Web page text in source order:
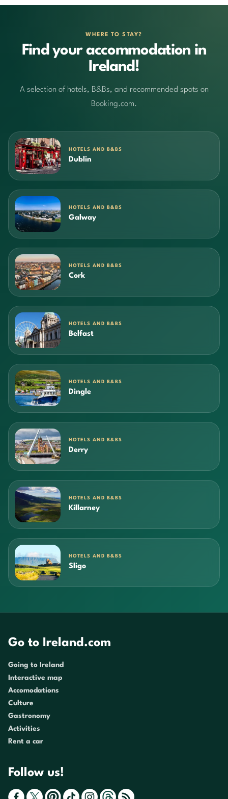
WHERE TO STAY?
Find your accommodation in
Ireland!
A selection of hotels, B&Bs, and recommended spots on
Booking.com.
HOTELS AND B&BS
Dublin
HOTELS AND B&BS
Galway
HOTELS AND B&BS
Cork
HOTELS AND B&BS
Belfast
HOTELS AND B&BS
Dingle
HOTELS AND B&BS
Derry
HOTELS AND B&BS
Killarney
HOTELS AND B&BS
Sligo
Go to Ireland.com
Going to Ireland
Interactive map
Accomodations
Culture
Gastronomy
Activities
Rent a car
Follow us!